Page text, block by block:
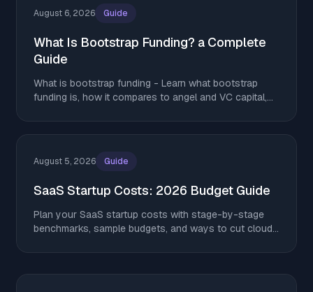
August 6, 2026 Guide
What Is Bootstrap Funding? a Complete
Guide
What is bootstrap funding - Learn what bootstrap
funding is, how it compares to angel and VC capital,
August 5, 2026 Guide
SaaS Startup Costs: 2026 Budget Guide
Plan your SaaS startup costs with stage-by-stage
benchmarks, sample budgets, and ways to cut cloud,